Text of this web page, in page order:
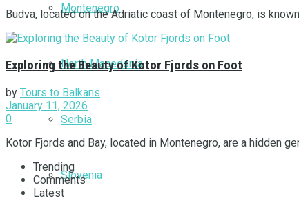
Montenegro
North Macedonia
Serbia
Slovenia
Budva, located on the Adriatic coast of Montenegro, is
Exploring the Beauty of Kotor Fjords on Foot
by Tours to Balkans
January 11, 2026
0
Kotor Fjords and Bay, located in Montenegro, are a hidden
Trending
Comments
Latest